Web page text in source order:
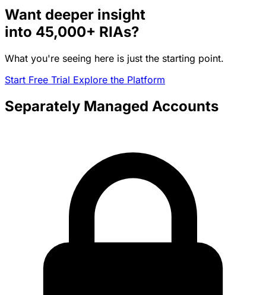
Want deeper insight
into 45,000+ RIAs?
What you're seeing here is just the starting point.
Start Free Trial Explore the Platform
Separately Managed Accounts